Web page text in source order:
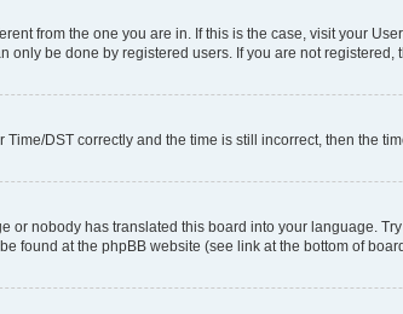
from the one you are in. If this is the case, visit your
only be done by registered users. If you are not registered,
DST correctly and the time is still incorrect, then the
or nobody has translated this board into your language.
found at the phpBB website (see link at the bottom of